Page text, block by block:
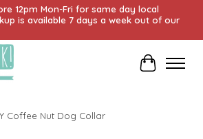
12pm Mon-Fri for same day local
is available 7 days a week out of our
Cart
Coffee Nut Dog Collar